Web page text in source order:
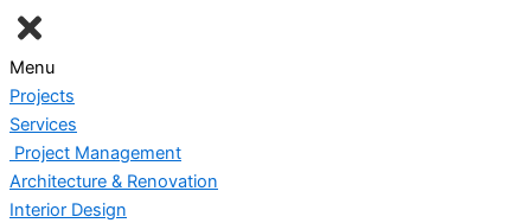
Menu
Projects
Services
Project Management
Architecture & Renovation
Interior Design